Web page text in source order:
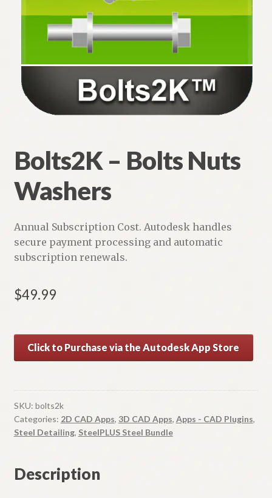
Bolts2K – Bolts Nuts Washers
Steel Bar Joists and Joist Girders
Steel Floor and Roof Deck
Weld2K – Welding Symbols for AutoCAD
Typical Notes – No Typing!
Piping
HVAC
Customers
Bolts2K – Bolts Nuts
Washers
Annual Subscription Cost. Autodesk handles
secure payment processing and automatic
subscription renewals.
$49.99
Click to Purchase via the Autodesk App Store
SKU: bolts2k
Categories: 2D CAD Apps, 3D CAD Apps, Apps - CAD Plugins,
Steel Detailing, SteelPLUS Steel Bundle
Description